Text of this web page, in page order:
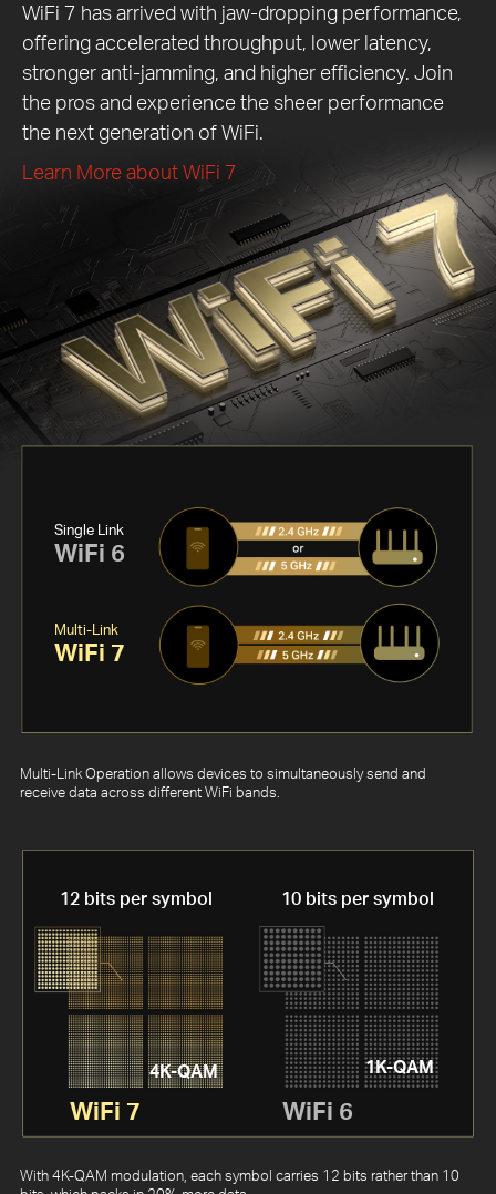
WiFi 7 has arrived with jaw-dropping performance,
offering accelerated throughput, lower latency,
stronger anti-jamming, and higher efficiency. Join
the pros and experience the sheer performance
the next generation of WiFi.
Learn More about WiFi 7
Single Link
WiFi 6
Multi-Link
WiFi 7
12 bits per symbol
4K-QAM
WiFi 7
10 bits per symbol
1K-QAM
WiFi 6
Multi-Link Operation allows devices to simultaneously send and
receive data across different WiFi bands.
With 4K-QAM modulation, each symbol carries 12 bits rather than 10